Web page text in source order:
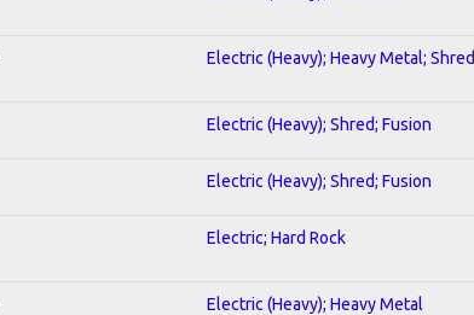
Electric (Heavy); Heavy Metal; Shred
Electric (Heavy); Shred; Fusion
Electric (Heavy); Shred; Fusion
Electric; Hard Rock
Electric (Heavy); Heavy Metal